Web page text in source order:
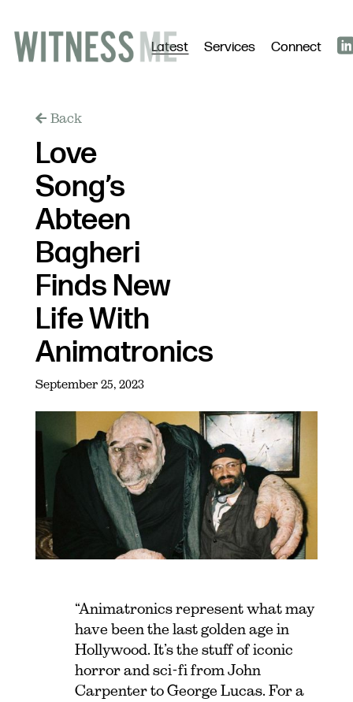
Latest Services Connect
Back
Love
Song’s
Abteen
Bagheri
Finds New
Life With
Animatronics
September 25, 2023
“Animatronics represent what may
have been the last golden age in
Hollywood. It’s the stuff of iconic
horror and sci-fi from John
Carpenter to George Lucas. For a